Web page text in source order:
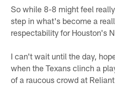
So while 8-8 might feel
step in what's become a
respectability for Houston's
I can't wait until the day,
when the Texans clinch a
of a raucous crowd at